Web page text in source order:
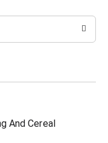
And Cereal